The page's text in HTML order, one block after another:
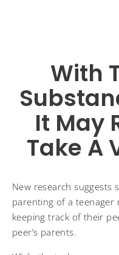
With
It May
Take A
New research suggests
parenting of a teenager
keeping track of their
peer’s parents.